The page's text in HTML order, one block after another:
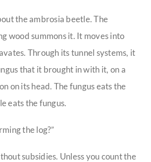
the ambrosia beetle. The
wood summons it. It moves into
Through its tunnel systems, it
that it brought in with it, on a
on its head. The fungus eats the
eats the fungus.
the log?”
subsidies. Unless you count the